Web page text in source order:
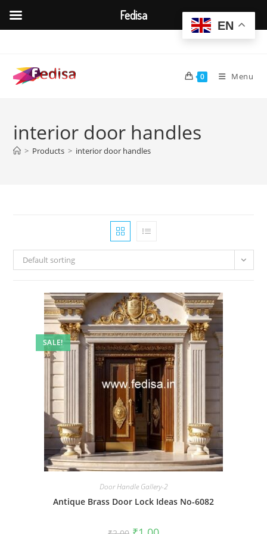
content
0 Menu
interior door handles
> Products > interior door handles
Default sorting
SALE!
Door Handle Gallery-2
Antique Brass Door Lock Ideas No-6082
OriginalCurrent
EN
Fedisa